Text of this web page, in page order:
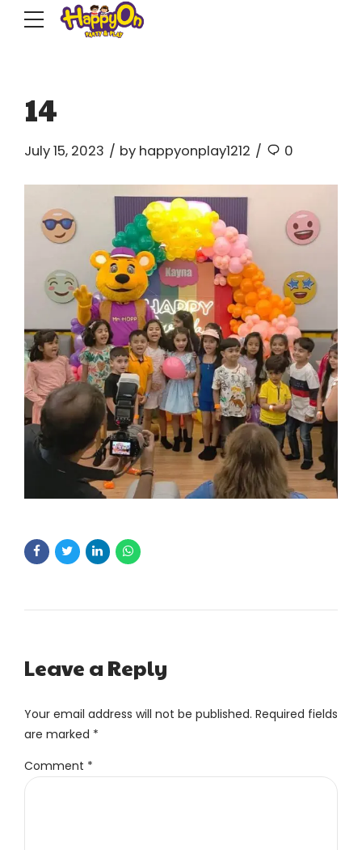
14
July 15, 2023 by happyonplay1212 0
Leave a Reply
Your email address will not be published. Required fields
are marked *
Comment *